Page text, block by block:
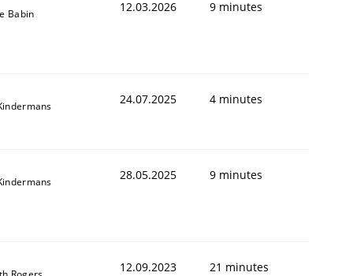
Babin 12.03.2026 9 minutes
24.07.2025 4 minutes
28.05.2025 9 minutes
12.09.2023 21 minutes